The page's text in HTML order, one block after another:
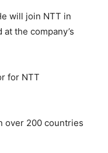
will join NTT in
the company’s
for NTT
over 200 countries